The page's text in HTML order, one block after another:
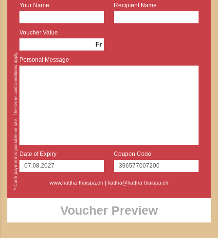
Your Name Recipient Name
Voucher Value
Fr
Personal Message
Date of Expiry Coupon Code
www.hattha-thaispa.ch | hattha@hattha-thaispa.ch
* Cash payment is possible on site. The terms and conditions apply.
Voucher Preview